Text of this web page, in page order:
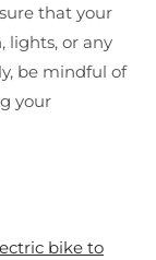
that your
lights, or any
be mindful of
your
bike to